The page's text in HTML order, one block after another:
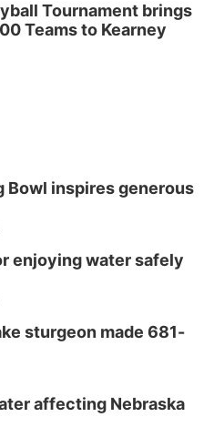
Tournament brings
Teams to Kearney
Bowl inspires generous
enjoying water safely
sturgeon made 681-
affecting Nebraska